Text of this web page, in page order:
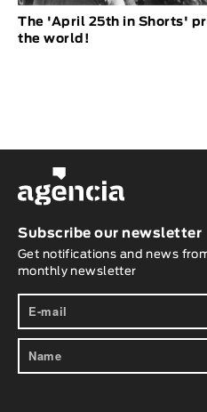
The 'April 25th in Shorts'
the world!
Subscribe our newsletter
Get notifications and news
monthly newsletter